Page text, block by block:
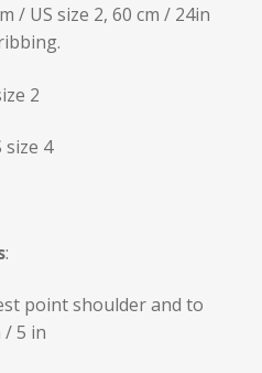
/ US size 2, 60 cm / 24in
2
size 4
:
point shoulder and to
/ 5 in